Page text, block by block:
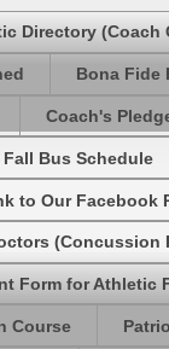
Directory (Coach
Bona Fide
Coach's
Fall Bus Schedule
to Our Facebook
(Concussion
Form for Athletic
Course